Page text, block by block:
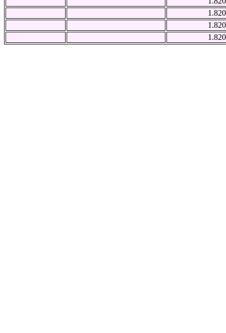
1.820
1.820
1.820